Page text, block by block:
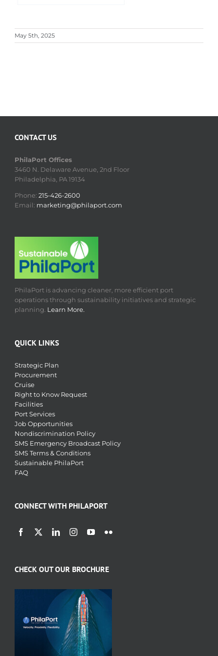
May 5th, 2025
CONTACT US
PhilaPort Offices
3460 N. Delaware Avenue, 2nd Floor
Philadelphia, PA 19134
Phone: 215-426-2600
Email: marketing@philaport.com
PhilaPort is advancing cleaner, more efficient port
operations through sustainability initiatives and strategic
planning. Learn More.
QUICK LINKS
Strategic Plan
Procurement
Cruise
Right to Know Request
Facilities
Port Services
Job Opportunities
Nondiscrimination Policy
SMS Emergency Broadcast Policy
SMS Terms & Conditions
Sustainable PhilaPort
FAQ
CONNECT WITH PHILAPORT
CHECK OUT OUR BROCHURE